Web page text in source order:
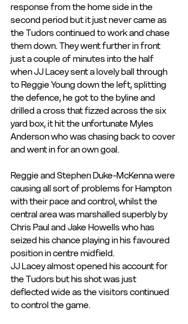
response from the home side in the
second period but it just never came as
the Tudors continued to work and chase
them down. They went further in front
just a couple of minutes into the half
when JJ Lacey sent a lovely ball through
to Reggie Young down the left, splitting
the defence, he got to the byline and
drilled a cross that fizzed across the six
yard box, it hit the unfortunate Myles
Anderson who was chasing back to cover
and went in for an own goal.
Reggie and Stephen Duke-McKenna were
causing all sort of problems for Hampton
with their pace and control, whilst the
central area was marshalled superbly by
Chris Paul and Jake Howells who has
seized his chance playing in his favoured
position in centre midfield.
JJ Lacey almost opened his account for
the Tudors but his shot was just
deflected wide as the visitors continued
to control the game.